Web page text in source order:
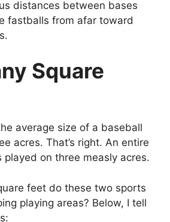
distances between bases
fastballs from afar toward
Square
average size of a baseball
acres. That’s right. An entire
played on three measly acres.
feet do these two sports
playing areas? Below, I tell